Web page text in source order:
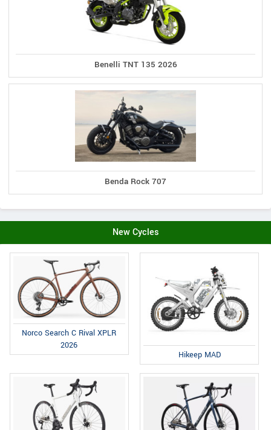
Benelli TNT 135 2026
Benda Rock 707
New Cycles
Norco Search C Rival XPLR
2026
Hikeep MAD